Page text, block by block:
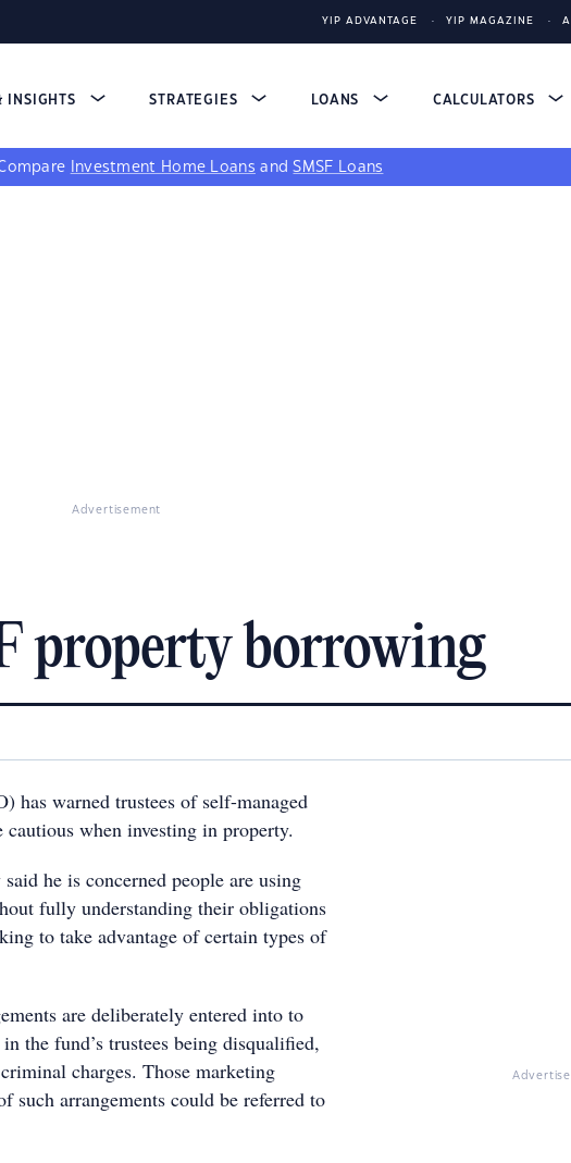
YIP ADVANTAGE YIP MAGAZINE
INSIGHTS STRATEGIES LOANS CALCULATORS
Investment Home Loans andSMSF Loans
Advertisement
property borrowing
has warned trustees of self-managed
when investing in property.
he is concerned people are using
fully understanding their obligations
to take advantage of certain types of
are deliberately entered into to
the fund’s trustees being disqualified,
charges. Those marketing
such arrangements could be referred to